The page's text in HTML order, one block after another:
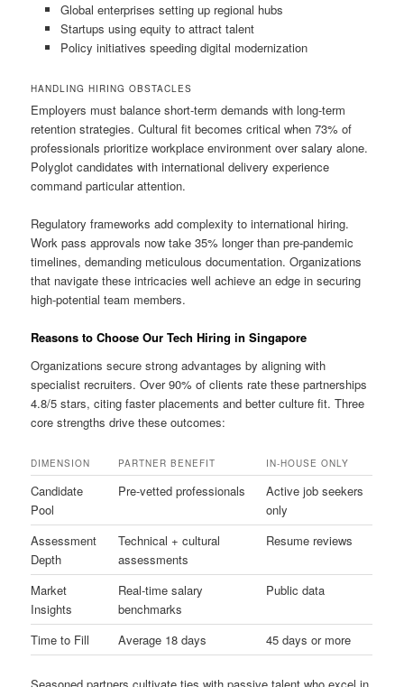
Global enterprises setting up regional hubs
Startups using equity to attract talent
Policy initiatives speeding digital modernization
HANDLING HIRING OBSTACLES
Employers must balance short-term demands with long-term
retention strategies. Cultural fit becomes critical when 73% of
professionals prioritize workplace environment over salary alone.
Polyglot candidates with international delivery experience
command particular attention.
Regulatory frameworks add complexity to international hiring.
Work pass approvals now take 35% longer than pre-pandemic
timelines, demanding meticulous documentation. Organizations
that navigate these intricacies well achieve an edge in securing
high-potential team members.
Reasons to Choose Our Tech Hiring in Singapore
Organizations secure strong advantages by aligning with
specialist recruiters. Over 90% of clients rate these partnerships
4.8/5 stars, citing faster placements and better culture fit. Three
core strengths drive these outcomes:
DIMENSION PARTNER BENEFIT IN-HOUSE ONLY
Candidate
Pool
Pre-vetted professionals
Active job seekers
only
Assessment
Depth
Technical + cultural
assessments
Resume reviews
Market
Insights
Real-time salary
benchmarks
Public data
Time to Fill Average 18 days 45 days or more
Seasoned partners cultivate ties with passive talent who excel in